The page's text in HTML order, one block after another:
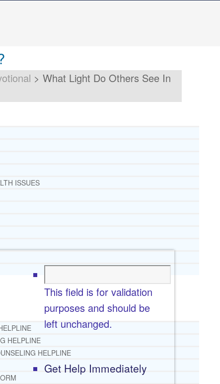
ISSUES
HELPLINE
HELPLINE
> What Light Do Others See In
This field is for validation
purposes and should be
left unchanged.
Get Help Immediately